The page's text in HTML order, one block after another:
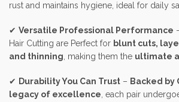
rust and maintains hygiene, ideal for daily
✔ Versatile Professional Performance
Hair Cutting are Perfect for blunt cuts,
and thinning, making them the ultimate
✔ Durability You Can Trust – Backed by
legacy of excellence, each pair